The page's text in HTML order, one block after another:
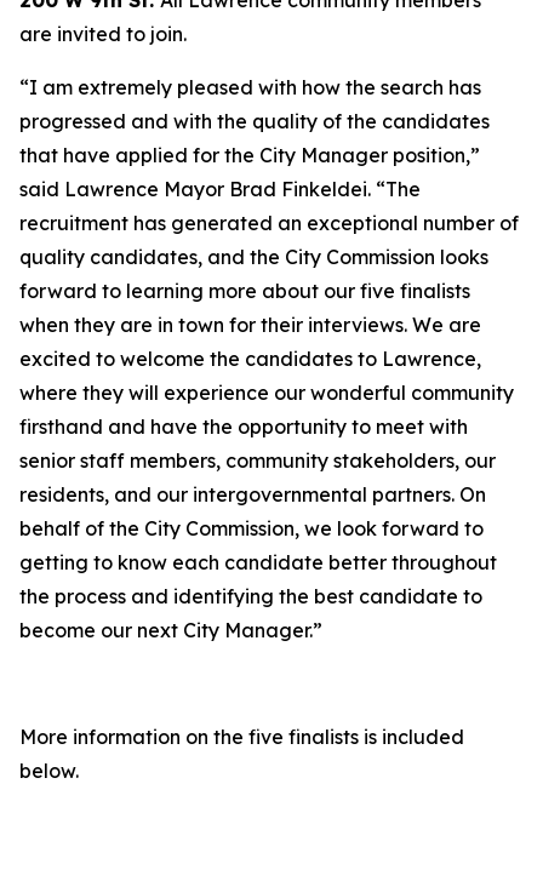
are invited to join.
“I am extremely pleased with how the search has
progressed and with the quality of the candidates
that have applied for the City Manager position,”
said Lawrence Mayor Brad Finkeldei. “The
recruitment has generated an exceptional number of
quality candidates, and the City Commission looks
forward to learning more about our five finalists
when they are in town for their interviews. We are
excited to welcome the candidates to Lawrence,
where they will experience our wonderful community
firsthand and have the opportunity to meet with
senior staff members, community stakeholders, our
residents, and our intergovernmental partners. On
behalf of the City Commission, we look forward to
getting to know each candidate better throughout
the process and identifying the best candidate to
become our next City Manager.”
More information on the five finalists is included
below.